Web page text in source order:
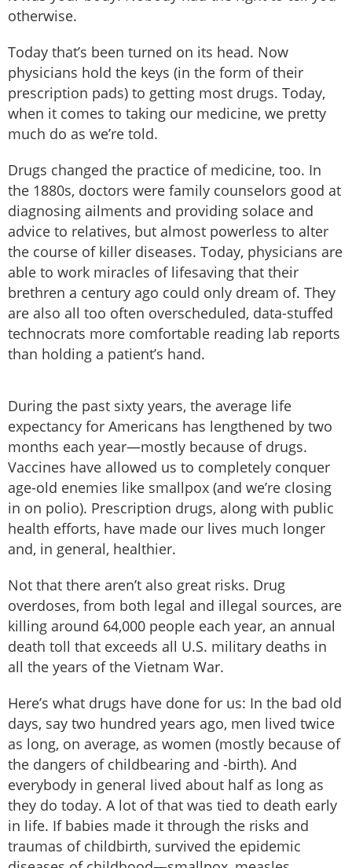
otherwise.
Today that’s been turned on its head. Now
physicians hold the keys (in the form of their
prescription pads) to getting most drugs. Today,
when it comes to taking our medicine, we pretty
much do as we’re told.
Drugs changed the practice of medicine, too. In
the 1880s, doctors were family counselors good at
diagnosing ailments and providing solace and
advice to relatives, but almost powerless to alter
the course of killer diseases. Today, physicians are
able to work miracles of lifesaving that their
brethren a century ago could only dream of. They
are also all too often overscheduled, data-stuffed
technocrats more comfortable reading lab reports
than holding a patient’s hand.
During the past sixty years, the average life
expectancy for Americans has lengthened by two
months each year—mostly because of drugs.
Vaccines have allowed us to completely conquer
age-old enemies like smallpox (and we’re closing
in on polio). Prescription drugs, along with public
health efforts, have made our lives much longer
and, in general, healthier.
Not that there aren’t also great risks. Drug
overdoses, from both legal and illegal sources, are
killing around 64,000 people each year, an annual
death toll that exceeds all U.S. military deaths in
all the years of the Vietnam War.
Here’s what drugs have done for us: In the bad old
days, say two hundred years ago, men lived twice
as long, on average, as women (mostly because of
the dangers of childbearing and -birth). And
everybody in general lived about half as long as
they do today. A lot of that was tied to death early
in life. If babies made it through the risks and
traumas of childbirth, survived the epidemic